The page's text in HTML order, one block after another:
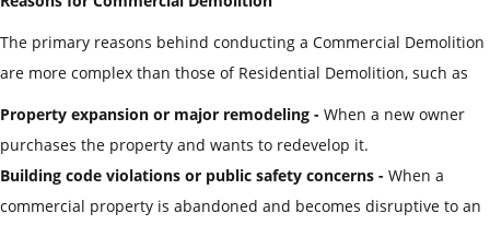
The primary reasons behind conducting a Commercial Demolition
are more complex than those of Residential Demolition, such as
Property expansion or major remodeling - When a new owner
purchases the property and wants to redevelop it.
Building code violations or public safety concerns - When a
commercial property is abandoned and becomes disruptive to an